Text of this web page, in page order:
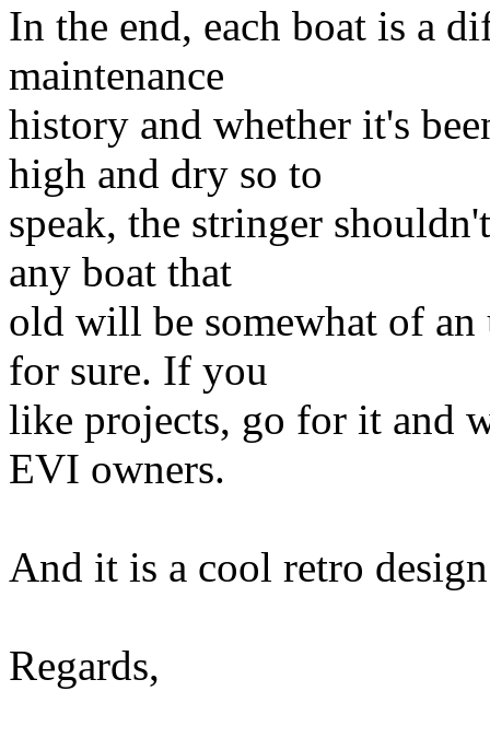
In the end, each boat is a
maintenance
history and whether it's
high and dry so to
speak, the stringer
any boat that
old will be somewhat of
for sure. If you
like projects, go for it and
EVI owners.
And it is a cool retro
Regards,